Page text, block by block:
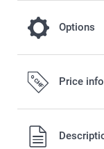
Options
Give your
or a
Sparkling or
0.50/piece
Price